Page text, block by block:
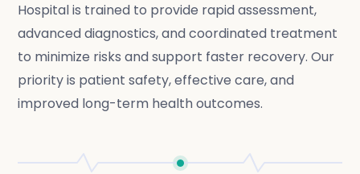
Hospital is trained to provide rapid assessment,
advanced diagnostics, and coordinated treatment
to minimize risks and support faster recovery. Our
priority is patient safety, effective care, and
improved long-term health outcomes.